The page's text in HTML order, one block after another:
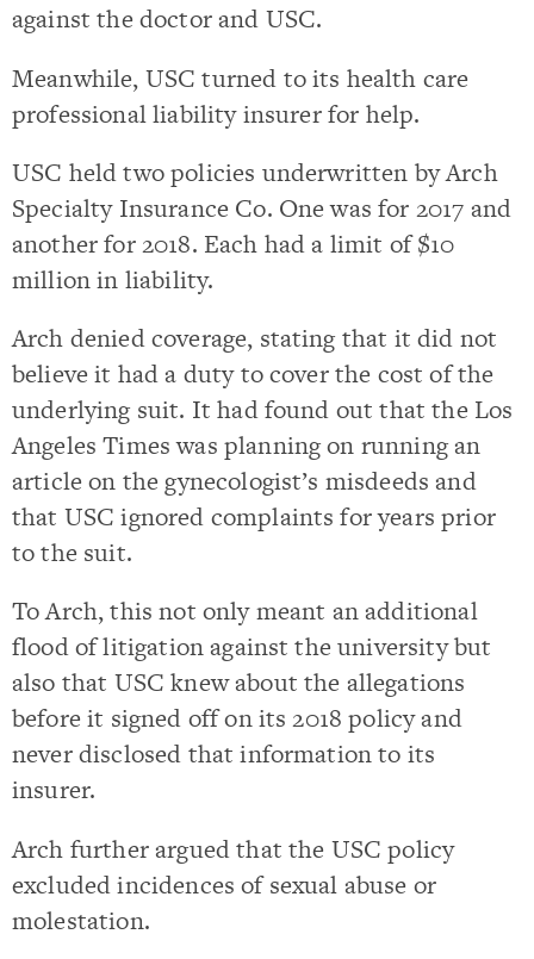
against the doctor and USC.
Meanwhile, USC turned to its health care
professional liability insurer for help.
USC held two policies underwritten by Arch
Specialty Insurance Co. One was for 2017 and
another for 2018. Each had a limit of $10
million in liability.
Arch denied coverage, stating that it did not
believe it had a duty to cover the cost of the
underlying suit. It had found out that the Los
Angeles Times was planning on running an
article on the gynecologist’s misdeeds and
that USC ignored complaints for years prior
to the suit.
To Arch, this not only meant an additional
flood of litigation against the university but
also that USC knew about the allegations
before it signed off on its 2018 policy and
never disclosed that information to its
insurer.
Arch further argued that the USC policy
excluded incidences of sexual abuse or
molestation.